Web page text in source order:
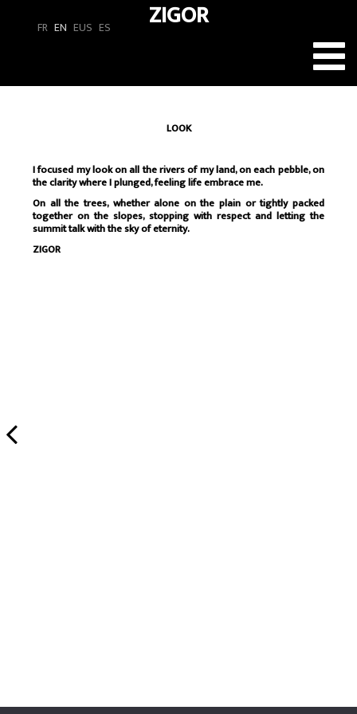
ZIGOR
FR EN EUS ES
LOOK
I focused my look on all the rivers of my land, on each pebble, on
the clarity where I plunged, feeling life embrace me.
On all the trees, whether alone on the plain or tightly packed
together on the slopes, stopping with respect and letting the
summit talk with the sky of eternity.
ZIGOR